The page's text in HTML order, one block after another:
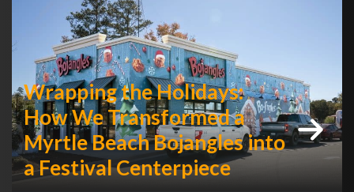
Wrapping the Holidays:
How We Transformed a
Myrtle Beach Bojangles into
a Festival Centerpiece